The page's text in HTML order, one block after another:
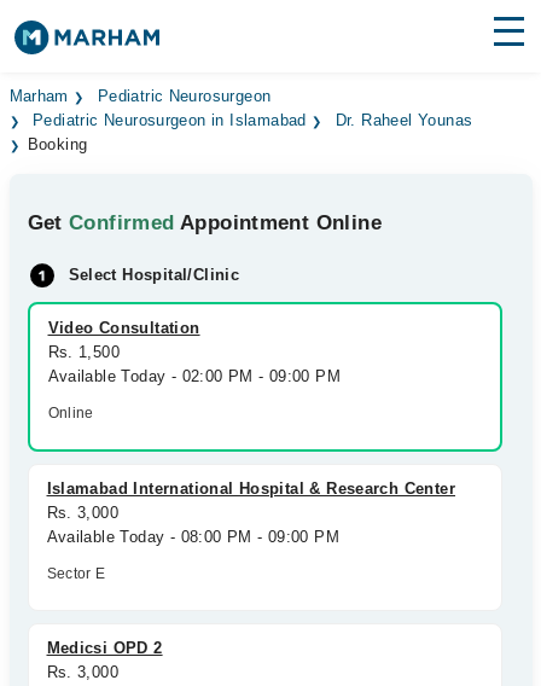
Find Doctors Hospitals
Surgeries
Health Hub
Forum
Join as Doctor
Login
Marham
Pediatric Neurosurgeon
Pediatric Neurosurgeon in Islamabad
Dr. Raheel Younas
Booking
GetConfirmed Appointment Online
Select Hospital/Clinic
Video Consultation
Rs. 1,500
Available Today - 02:00 PM - 09:00 PM
Online
Islamabad International Hospital & Research Center
Rs. 3,000
Available Today - 08:00 PM - 09:00 PM
Sector E
Medicsi OPD 2
Rs. 3,000